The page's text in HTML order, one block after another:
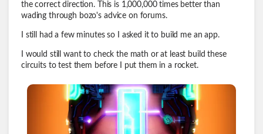
the correct direction. This is 1,000,000 times better than
wading through bozo's advice on forums.
I still had a few minutes so I asked it to build me an app.
I would still want to check the math or at least build these
circuits to test them before I put them in a rocket.